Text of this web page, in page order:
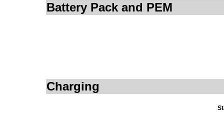
Battery Pack and PEM
Charging